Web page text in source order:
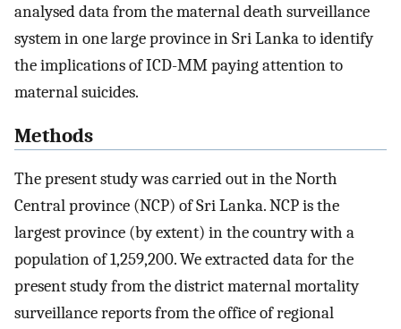
analysed data from the maternal death surveillance
system in one large province in Sri Lanka to identify
the implications of ICD-MM paying attention to
maternal suicides.
Methods
The present study was carried out in the North
Central province (NCP) of Sri Lanka. NCP is the
largest province (by extent) in the country with a
population of 1,259,200. We extracted data for the
present study from the district maternal mortality
surveillance reports from the office of regional